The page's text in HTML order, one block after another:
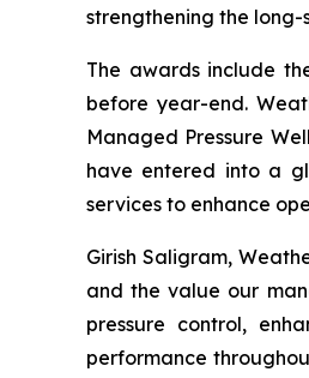
strengthening the long-
The awards include
before year-end.
Managed Pressure
have entered into a
services to enhance
Girish Saligram,
and the value our
pressure control,
performance